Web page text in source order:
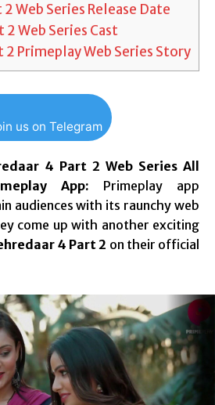
Web Series Release Date
2 Web Series Cast
2 Primeplay Web Series Story
us on Telegram
4 Part 2 Web Series All
App: Primeplay app
audiences with its raunchy web
come up with another exciting
4 Part 2 on their official